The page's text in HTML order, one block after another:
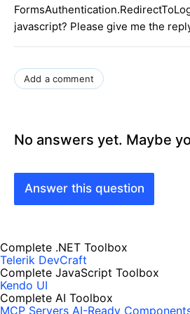
javascript? Please give me the
Add a comment
No answers yet. Maybe
Answer this question
Complete .NET Toolbox
Telerik DevCraft
Complete JavaScript Toolbox
Kendo UI
Complete AI Toolbox
MCP Servers AI-Ready